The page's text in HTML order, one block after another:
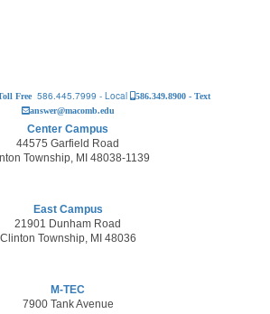
Free 586.445.7999 - Local
586.349.8900 - Text
answer@macomb.edu
Center Campus
44575 Garfield Road
Township, MI 48038-1139
East Campus
21901 Dunham Road
Clinton Township, MI 48036
M-TEC
7900 Tank Avenue